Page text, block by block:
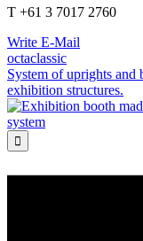
T +61 3 7017 2760
Write E-Mail
octaclassic
System of uprights and
exhibition structures.
